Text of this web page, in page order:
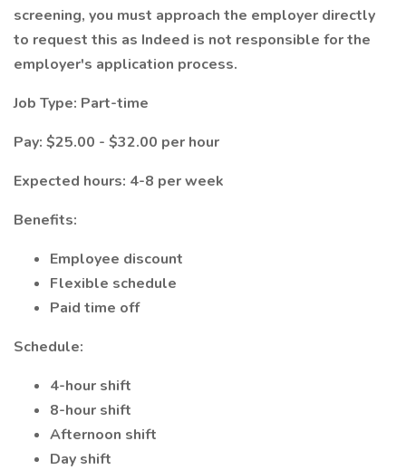
screening, you must approach the employer directly
to request this as Indeed is not responsible for the
employer's application process.
Job Type: Part-time
Pay: $25.00 - $32.00 per hour
Expected hours: 4-8 per week
Benefits:
Employee discount
Flexible schedule
Paid time off
Schedule:
4-hour shift
8-hour shift
Afternoon shift
Day shift